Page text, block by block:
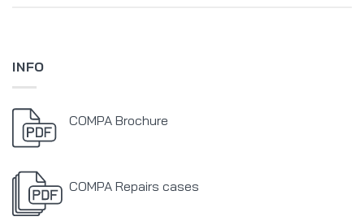
INFO
COMPA Brochure
COMPA Repairs cases